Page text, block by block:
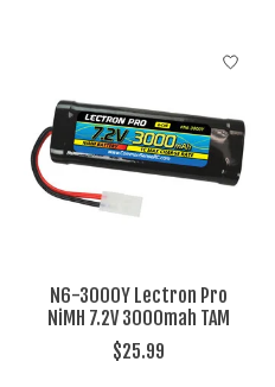
N6-3000Y Lectron Pro
NiMH 7.2V 3000mah TAM
$25.99